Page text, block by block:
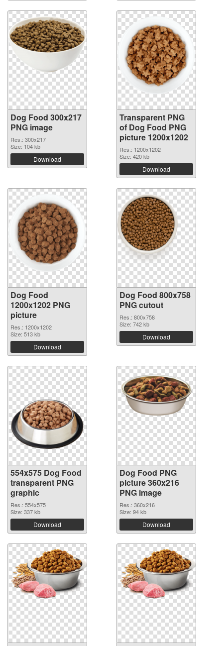
Dog Food 300x217
PNG image
Res.: 300x217
Size: 104 kb
Download
Transparent PNG
of Dog Food PNG
picture 1200x1202
Res.: 1200x1202
Size: 420 kb
Download
Dog Food
1200x1202 PNG
picture
Res.: 1200x1202
Size: 513 kb
Download
Dog Food 800x758
PNG cutout
Res.: 800x758
Size: 742 kb
Download
554x575 Dog Food
transparent PNG
graphic
Res.: 554x575
Size: 337 kb
Download
Dog Food PNG
picture 360x216
PNG image
Res.: 360x216
Size: 94 kb
Download